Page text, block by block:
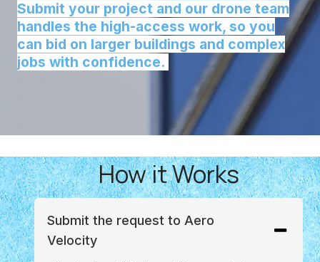
Submit your project and our drone team
handles the high-access work, so you
can bid on larger buildings and complex
jobs with confidence.
How it Works
Submit the request to Aero
Velocity